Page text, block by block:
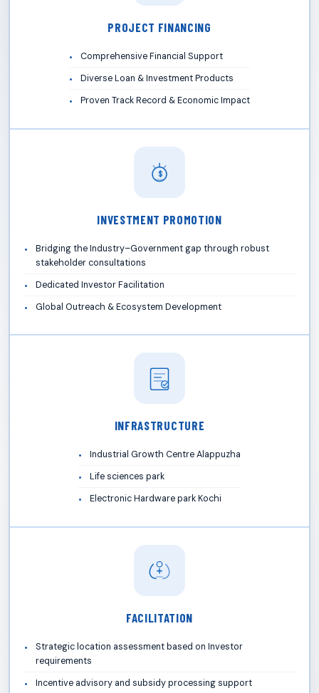
PROJECT FINANCING
Comprehensive Financial Support
Diverse Loan & Investment Products
Proven Track Record & Economic Impact
$
INVESTMENT PROMOTION
Bridging the Industry–Government gap through robust
stakeholder consultations
Dedicated Investor Facilitation
Global Outreach & Ecosystem Development
INFRASTRUCTURE
Industrial Growth Centre Alappuzha
Life sciences park
Electronic Hardware park Kochi
FACILITATION
Strategic location assessment based on Investor
requirements
Incentive advisory and subsidy processing support